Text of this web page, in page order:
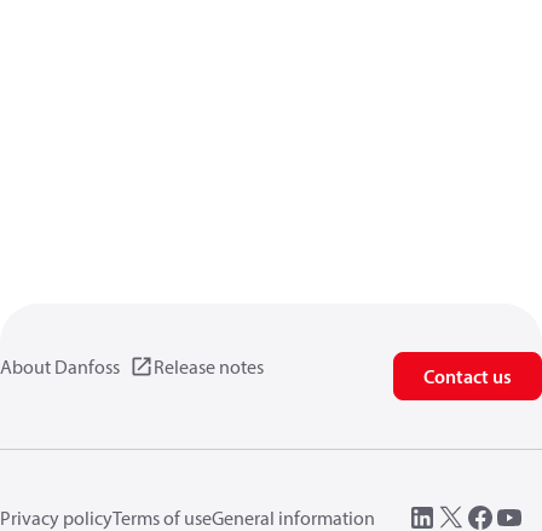
About Danfoss Release notes Contact us
Privacy policyTerms of useGeneral information